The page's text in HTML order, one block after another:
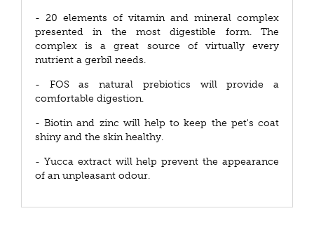
- 20 elements of vitamin and mineral complex
presented in the most digestible form. The
complex is a great source of virtually every
nutrient a gerbil needs.
- FOS as natural prebiotics will provide a
comfortable digestion.
- Biotin and zinc will help to keep the pet's coat
shiny and the skin healthy.
- Yucca extract will help prevent the appearance
of an unpleasant odour.